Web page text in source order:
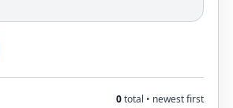
0total • newest first